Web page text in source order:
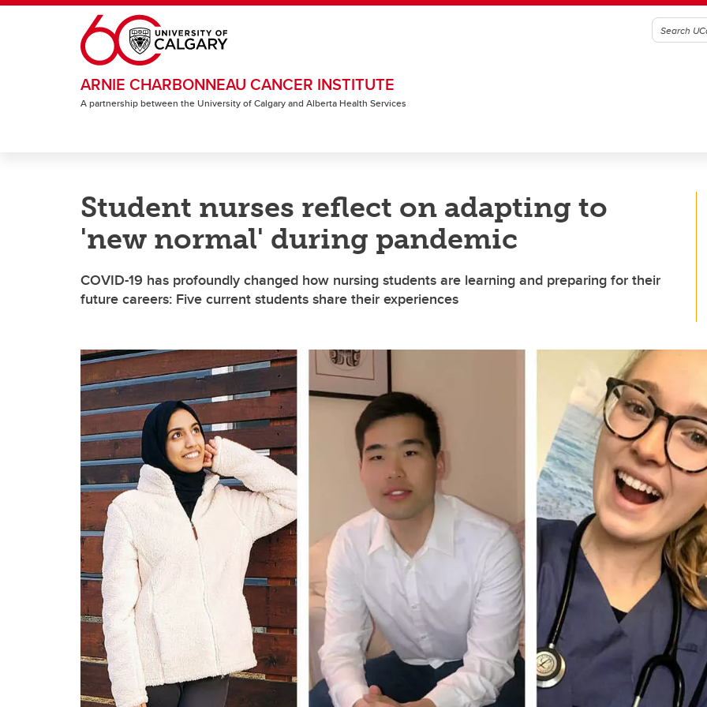
Skip to main content
ARNIE CHARBONNEAU CANCER INSTITUTE
A partnership between the University of Calgary and Alberta Health Services
Student nurses reflect on adapting to
'new normal' during pandemic
COVID-19 has profoundly changed how nursing students are learning and preparing for their
future careers: Five current students share their experiences